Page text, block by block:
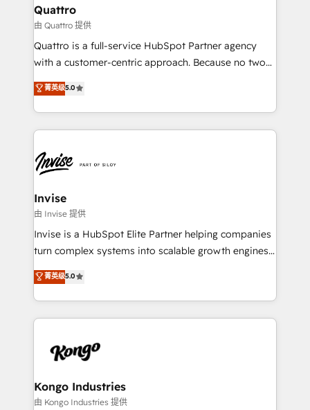
service operations with AI, designing and building
your website, and we drive growth through Account-
Based Marketing, SEO, SEA and many other tactics.
No worries, we will advise you in which to deploy
brings us to our mission; to effectively guide as
much Benelux companies as possible to be
Quattro
由 Quattro 提供
Quattro is a full-service HubSpot Partner agency
with a customer-centric approach. Because no two
clients have the same needs, Quattro offer a
bespoke approach for every client. Services include
business growth strategies, sales enablement, CRM
set-up, Migrations, Integrations, Enterprise level
Ops Hub Software, inbound marketing strategy,
content strategies, branding, HubSpot CMS,
bespoke web apps and growth driven design
websites. Experienced in helping Global B2B
Manufacturers, Fintech, Professional Services, IT and
SaaS industries.
菁英级5.0
Invise
由 Invise 提供
Invise is a HubSpot Elite Partner helping companies
turn complex systems into scalable growth engines.
We combine strategy, technology and change
management to drive measurable results. As part of
the fast-growing Siloy Group, we unite more than
250+ HubSpot experts across Europe – ready to
business goals. Talk to us if you’re looking to: -
reliable source of truth - Unlock the full value of your
CRM and marketing data, not just implement a
菁英级5.0
Kongo Industries
由 Kongo Industries 提供